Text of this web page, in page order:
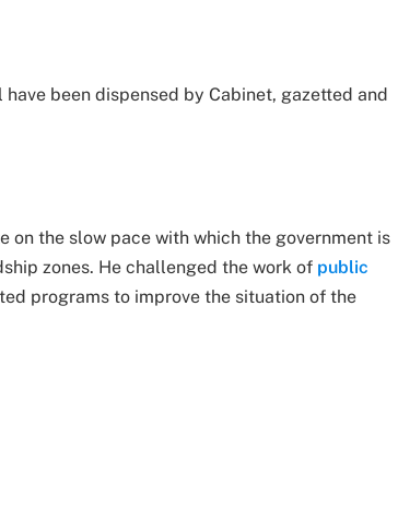
been dispensed by Cabinet, gazetted and
on the slow pace with which the government is
zones. He challenged the work of public
programs to improve the situation of the